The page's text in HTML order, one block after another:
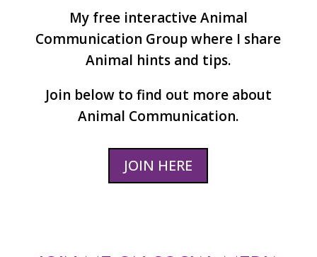
My free interactive Animal
Communication Group where I share
Animal hints and tips.
Join below to find out more about
Animal Communication.
JOIN HERE